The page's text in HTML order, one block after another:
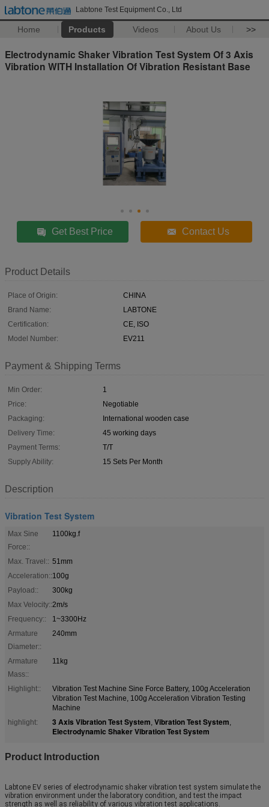
Labtone Test Equipment Co., Ltd
Home Products Videos About Us >>
Electrodynamic Shaker Vibration Test System Of 3 Axis
Vibration WITH Installation Of Vibration Resistant Base
Get Best Price Contact Us
Product Details
Place of Origin:
CHINA
Brand Name:
LABTONE
Certification:
CE, ISO
Model Number:
EV211
Payment & Shipping Terms
Min Order:
1
Price:
Negotiable
Packaging:
International wooden case
Delivery Time:
45 working days
Payment Terms:
T/T
Supply Ability:
15 Sets Per Month
Description
Vibration Test System
Max Sine
Force::
1100kg.f
Max. Travel:: 51mm
Acceleration::100g
Payload::
300kg
Max Velocity::2m/s
Frequency::
1~3300Hz
Armature
Diameter::
240mm
Armature
Mass::
11kg
Highlight::
Vibration Test Machine Sine Force Battery, 100g Acceleration
Vibration Test Machine, 100g Acceleration Vibration Testing
Machine
highlight:
3 Axis Vibration Test System, Vibration Test System,
Electrodynamic Shaker Vibration Test System
Product Introduction
Labtone EV series of electrodynamic shaker vibration test system simulate the
vibration environment under the laboratory condition, and test the impact
strength as well as reliability of various vibration test applications.